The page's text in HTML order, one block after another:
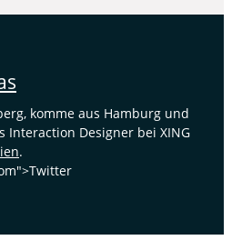
komme aus Hamburg und
Interaction Designer bei XING
.